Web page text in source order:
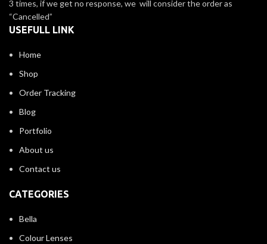
3 times, if we get no response, we will consider the order as
“Cancelled”
USEFULL LINK
Home
Shop
Order Tracking
Blog
Portfolio
About us
Contact us
CATEGORIES
Bella
Colour Lenses